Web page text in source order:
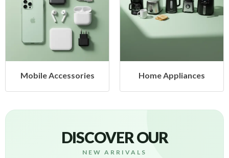
Home Appliances Health
DISCOVER OUR
NEW ARRIVALS